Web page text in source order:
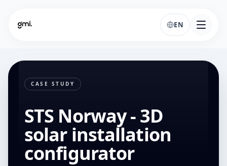
EN
CASE STUDY
STS Norway - 3D
solar installation
configurator